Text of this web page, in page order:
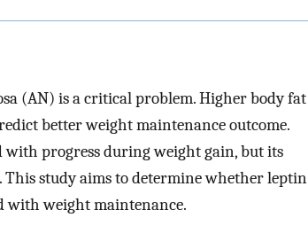
(AN) is a critical problem. Higher body fat
better weight maintenance outcome.
with progress during weight gain, but its
study aims to determine whether leptin
with weight maintenance.